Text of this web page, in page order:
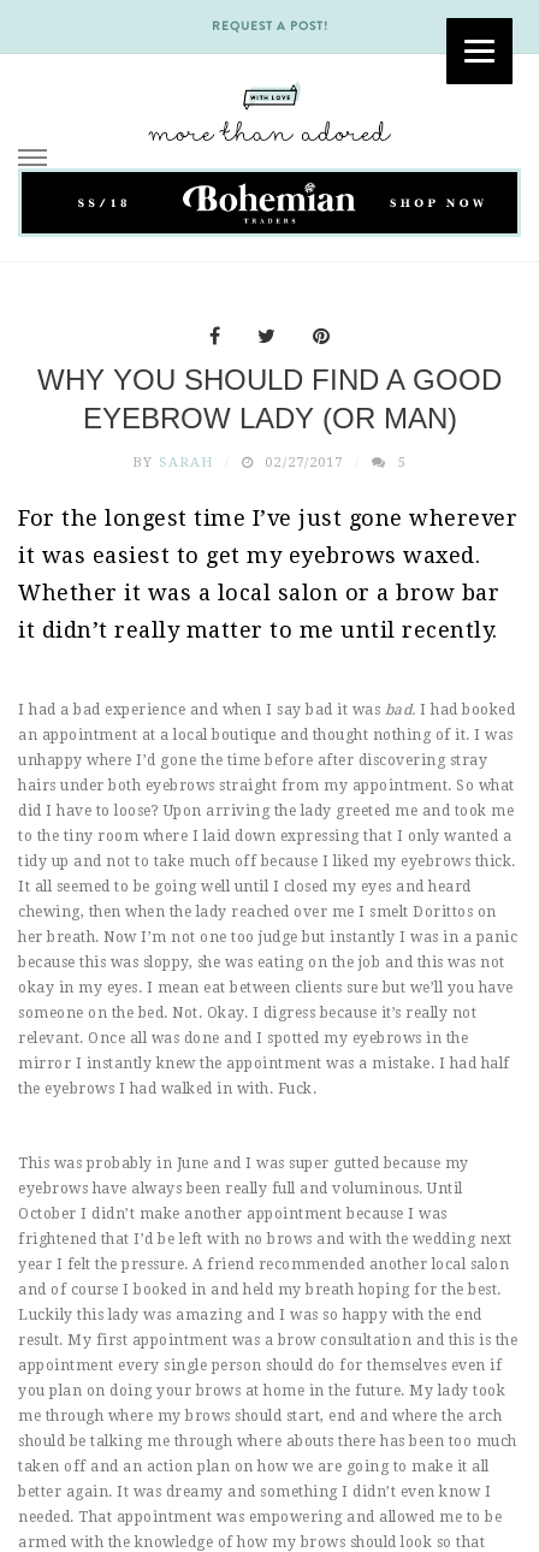
REQUEST A POST!
Skip
WHY YOU SHOULD FIND A GOOD
EYEBROW LADY (OR MAN)
BY SARAH 02/27/2017 5
For the longest time I’ve just gone wherever
it was easiest to get my eyebrows waxed.
Whether it was a local salon or a brow bar
it didn’t really matter to me until recently.
I had a bad experience and when I say bad it was bad. I had booked
an appointment at a local boutique and thought nothing of it. I was
unhappy where I’d gone the time before after discovering stray
hairs under both eyebrows straight from my appointment. So what
did I have to loose? Upon arriving the lady greeted me and took me
to the tiny room where I laid down expressing that I only wanted a
tidy up and not to take much off because I liked my eyebrows thick.
It all seemed to be going well until I closed my eyes and heard
chewing, then when the lady reached over me I smelt Dorittos on
her breath. Now I’m not one too judge but instantly I was in a panic
because this was sloppy, she was eating on the job and this was not
okay in my eyes. I mean eat between clients sure but we’ll you have
someone on the bed. Not. Okay. I digress because it’s really not
relevant. Once all was done and I spotted my eyebrows in the
mirror I instantly knew the appointment was a mistake. I had half
the eyebrows I had walked in with. Fuck.
This was probably in June and I was super gutted because my
eyebrows have always been really full and voluminous. Until
October I didn’t make another appointment because I was
frightened that I’d be left with no brows and with the wedding next
year I felt the pressure. A friend recommended another local salon
and of course I booked in and held my breath hoping for the best.
Luckily this lady was amazing and I was so happy with the end
result. My first appointment was a brow consultation and this is the
appointment every single person should do for themselves even if
you plan on doing your brows at home in the future. My lady took
me through where my brows should start, end and where the arch
should be talking me through where abouts there has been too much
taken off and an action plan on how we are going to make it all
better again. It was dreamy and something I didn’t even know I
needed. That appointment was empowering and allowed me to be
armed with the knowledge of how my brows should look so that